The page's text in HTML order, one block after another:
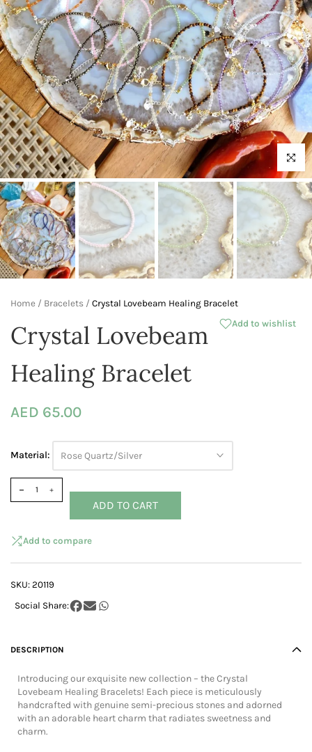
Click to
Home / Bracelets / Crystal Lovebeam Healing Bracelet
Crystal Lovebeam
Healing Bracelet
AED 65.00
Material: Rose Quartz/Silver
Add to wishlist
Add to compare
ADD TO CART
SKU: 20119
DESCRIPTION
Introducing our exquisite new collection – the Crystal
Lovebeam Healing Bracelets! Each piece is meticulously
handcrafted with genuine semi-precious stones and adorned
with an adorable heart charm that radiates sweetness and
charm.